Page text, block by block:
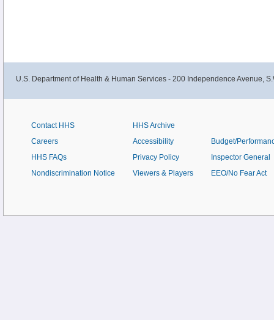
U.S. Department of Health & Human Services - 200 Independence Avenue,
Contact HHS
Careers
HHS FAQs
Nondiscrimination Notice
HHS Archive
Accessibility
Privacy Policy
Viewers & Players
Budget/
Inspector General
EEO/No Fear Act